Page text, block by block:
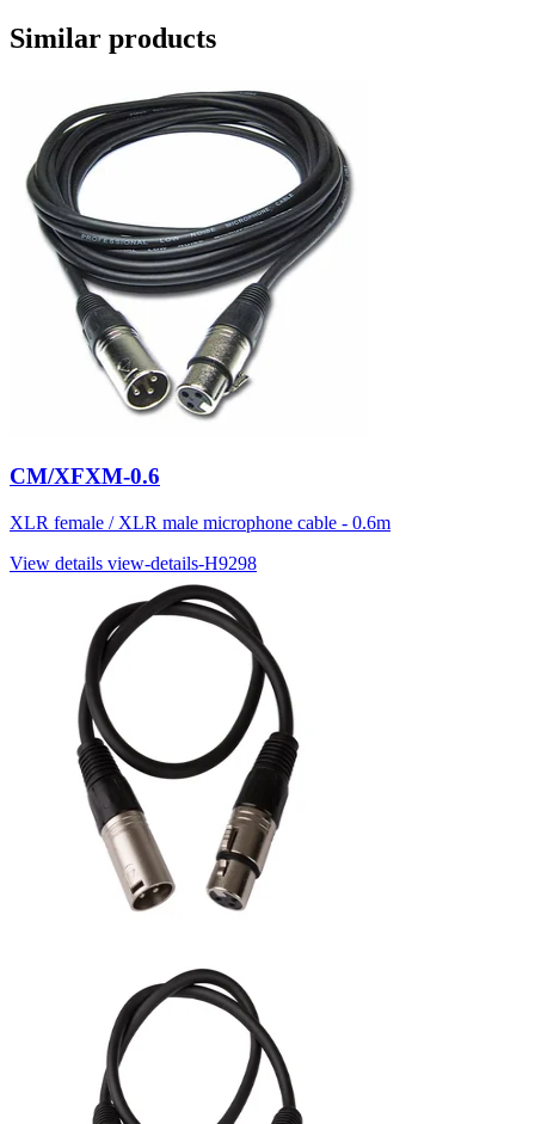
Similar products
CM/XFXM-0.6
XLR female / XLR male microphone cable - 0.6m
View details view-details-H9298